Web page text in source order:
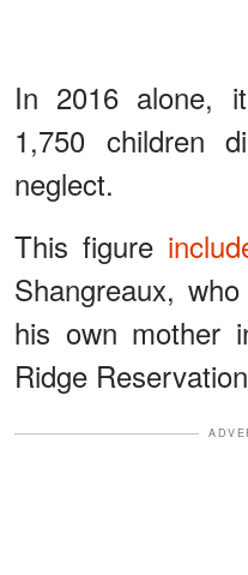
In 2016 alone,
1,750 children
neglect.
This figure
Shangreaux,
his own mother
Ridge